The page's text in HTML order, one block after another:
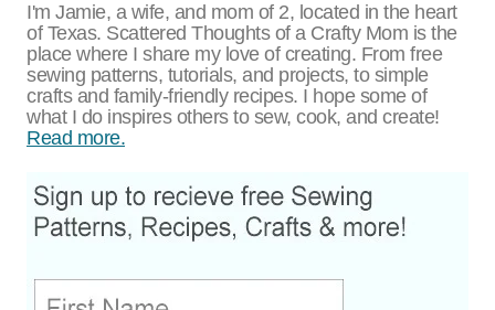
I'm Jamie, a wife, and mom of 2, located in the heart
of Texas. Scattered Thoughts of a Crafty Mom is the
place where I share my love of creating. From free
sewing patterns, tutorials, and projects, to simple
crafts and family-friendly recipes. I hope some of
what I do inspires others to sew, cook, and create!
Read more.